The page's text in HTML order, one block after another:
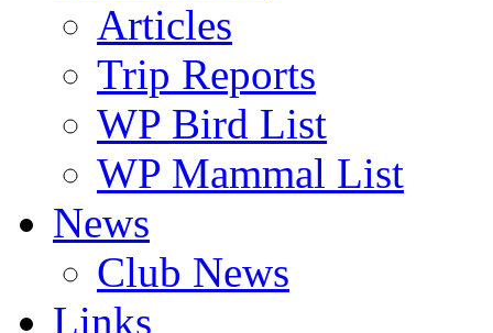
Articles
Trip Reports
WP Bird List
WP Mammal List
News
Club News
Links